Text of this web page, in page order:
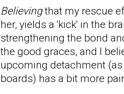
Believingthat my rescue
her, yields a 'kick' in the
strengthening the bond
the good graces, and I
upcoming detachment
boards) has a bit more